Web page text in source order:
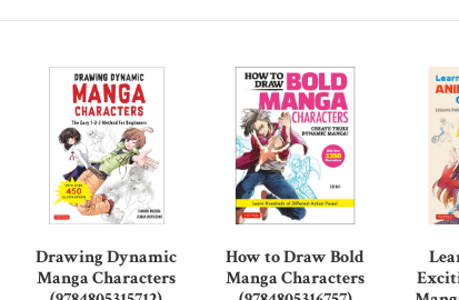
Drawing Dynamic
Manga Characters
How to Draw Bold
Manga Characters